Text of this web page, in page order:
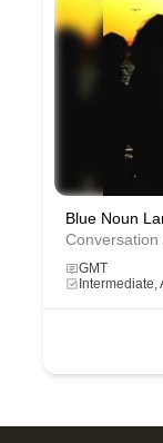
Blue Noun
Conversation
GMT